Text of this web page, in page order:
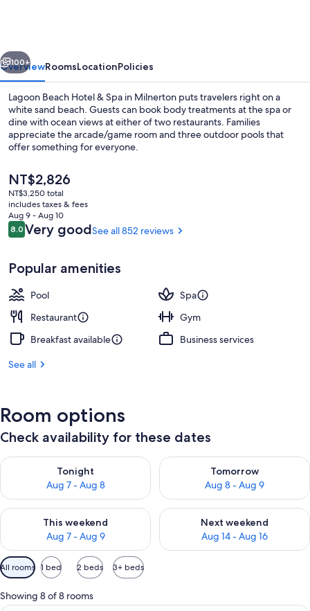
Next
100+
OverviewRoomsLocationPolicies
Lagoon Beach Hotel & Spa in Milnerton puts travelers right on a
white sand beach. Guests can book body treatments at the spa or
dine with ocean views at either of two restaurants. Families
appreciate the arcade/game room and three outdoor pools that
offer something for everyone.
The
current
price
is
NT$2,826
NT$2,826
NT$3,250 total
includes taxes & fees
Aug 9 - Aug 10
Reviews
8.08.0 out of 10
Very goodSee all 852 reviews
Popular amenities
Pool
Spa
Restaurant
Gym
Breakfast available
Business services
See all
Room options
Check availability for these dates
Tonight
Aug 7 - Aug 8
Check availability for tonight Aug 7 - Aug 8
Tomorrow
Aug 8 - Aug 9
Check availability for
This weekend
Aug 7 - Aug 9
Check availability for this weekend Aug 7 - Aug 9
Next weekend
Aug 14 - Aug 16
Check availability for next
Available
filters
for
rooms
All rooms 1 bed 2 beds 3+ beds
Showing 8 of 8 rooms